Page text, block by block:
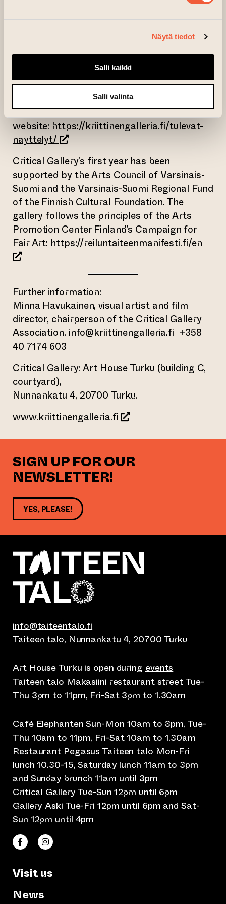
Näytä tiedot
Salli kaikki
Salli valinta
In 2024, the Critical Gallery presents Finnish
and international art from ten different
artists and artist groups. The program
opens with Teemu Mäki’s exhibition Do You
Remember Chechnya? / Muistatko
Tšetšenian?. In addition to exhibitions,
Critical Gallery also organizes discussions,
lectures, performances and film screenings.
The exhibition program is on the gallery’s
website: https://kriittinengalleria.fi/tulevat-
nayttelyt/(opens an external website)
Critical Gallery’s first year has been
supported by the Arts Council of Varsinais-
Suomi and the Varsinais-Suomi Regional Fund
of the Finnish Cultural Foundation. The
gallery follows the principles of the Arts
Promotion Center Finland’s Campaign for
Fair Art: https://reiluntaiteenmanifesti.fi/en
Further information:
Minna Havukainen, visual artist and film
director, chairperson of the Critical Gallery
Association. info@kriittinengalleria.fi +358
40 7174 603
Critical Gallery: Art House Turku (building C,
courtyard),
Nunnankatu 4, 20700 Turku.
www.kriittinengalleria.fi(opens an external
SIGN UP FOR OUR
NEWSLETTER!
YES, PLEASE!
info@taiteentalo.fi
Taiteen talo, Nunnankatu 4, 20700 Turku
Art House Turku is open during events
Taiteen talo Makasiini restaurant street Tue-
Thu 3pm to 11pm, Fri-Sat 3pm to 1.30am
Café Elephanten Sun-Mon 10am to 8pm, Tue-
Thu 10am to 11pm, Fri-Sat 10am to 1.30am
Restaurant Pegasus Taiteen talo Mon-Fri
lunch 10.30-15, Saturday lunch 11am to 3pm
and Sunday brunch 11am until 3pm
Critical Gallery Tue-Sun 12pm until 6pm
Gallery Aski Tue-Fri 12pm until 6pm and Sat-
Sun 12pm until 4pm
Taiteen talo Facebookissa
(opens an external website)
Taiteen talo Instagramissa
(opens an external website)
Visit us
News